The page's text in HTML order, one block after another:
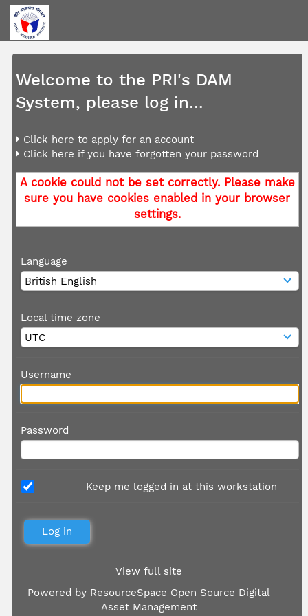
Welcome to the PRI's DAM
System, please log in...
Click here to apply for an account
Click here if you have forgotten your password
A cookie could not be set correctly. Please make
sure you have cookies enabled in your browser
settings.
Language
Local time zone
Username
Password
Keep me logged in at this workstation
View full site
Powered by ResourceSpace Open Source Digital
Asset Management